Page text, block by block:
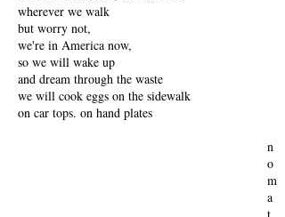
wherever we walk
but worry not,
we're in America now,
so we will wake up
and dream through the waste
we will cook eggs on the sidewalk
on car tops. on hand plates
n
o
m
a